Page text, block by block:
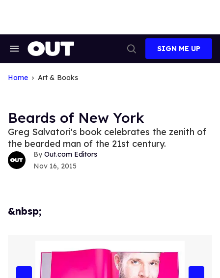
Search
Navigation
Search
SIGN ME UP
Home Art & Books
Beards of New York
Greg Salvatori's book celebrates the zenith of
the bearded man of the 21st century.
Out.com Editors
Nov 16, 2015
&nbsp;